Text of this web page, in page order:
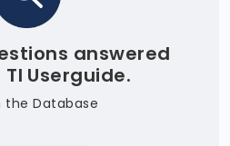
answered
Userguide.
the Database